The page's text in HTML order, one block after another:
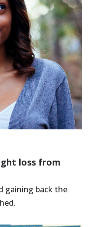
loss from
gaining back the